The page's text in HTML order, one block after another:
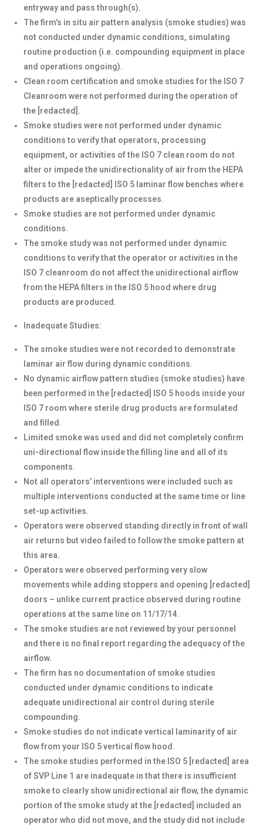
entryway and pass through(s).
The firm’s in situ air pattern analysis (smoke studies) was
not conducted under dynamic conditions, simulating
routine production (i.e. compounding equipment in place
and operations ongoing).
Clean room certification and smoke studies for the ISO 7
Cleanroom were not performed during the operation of
the [redacted].
Smoke studies were not performed under dynamic
conditions to verify that operators, processing
equipment, or activities of the ISO 7 clean room do not
alter or impede the unidirectionality of air from the HEPA
filters to the [redacted] ISO 5 laminar flow benches where
products are aseptically processes.
Smoke studies are not performed under dynamic
conditions.
The smoke study was not performed under dynamic
conditions to verify that the operator or activities in the
ISO 7 cleanroom do not affect the unidirectional airflow
from the HEPA filters in the ISO 5 hood where drug
products are produced.
Inadequate Studies:
The smoke studies were not recorded to demonstrate
laminar air flow during dynamic conditions.
No dynamic airflow pattern studies (smoke studies) have
been performed in the [redacted] ISO 5 hoods inside your
ISO 7 room where sterile drug products are formulated
and filled.
Limited smoke was used and did not completely confirm
uni-directional flow inside the filling line and all of its
components.
Not all operators’ interventions were included such as
multiple interventions conducted at the same time or line
set-up activities.
Operators were observed standing directly in front of wall
air returns but video failed to follow the smoke pattern at
this area.
Operators were observed performing very slow
movements while adding stoppers and opening [redacted]
doors – unlike current practice observed during routine
operations at the same line on 11/17/14.
The smoke studies are not reviewed by your personnel
and there is no final report regarding the adequacy of the
airflow.
The firm has no documentation of smoke studies
conducted under dynamic conditions to indicate
adequate unidirectional air control during sterile
compounding.
Smoke studies do not indicate vertical laminarity of air
flow from your ISO 5 vertical flow hood.
The smoke studies performed in the ISO 5 [redacted] area
of SVP Line 1 are inadequate in that there is insufficient
smoke to clearly show unidirectional air flow, the dynamic
portion of the smoke study at the [redacted] included an
operator who did not move, and the study did not include